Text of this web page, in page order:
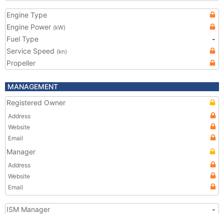
Engine Type
Engine Power (kW)
Fuel Type
-
Service Speed (kn)
Propeller
MANAGEMENT
Registered Owner
Address
Website
Email
Manager
Address
Website
Email
ISM Manager -